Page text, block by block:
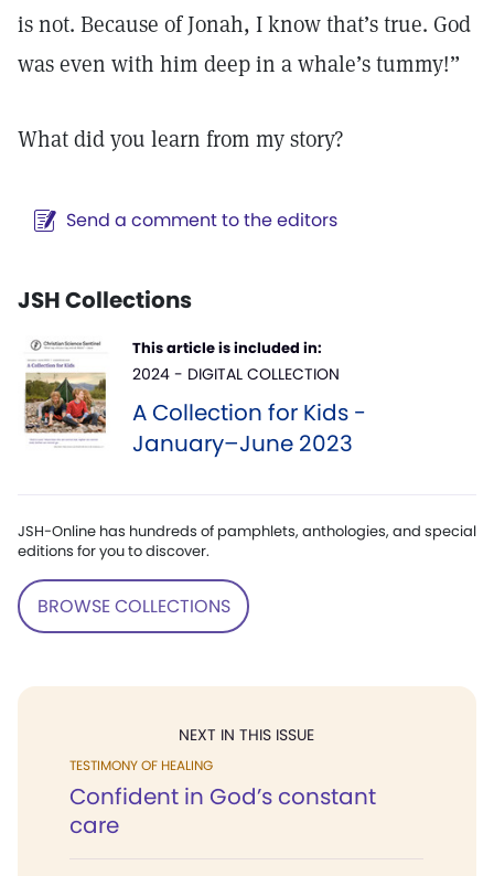
is not. Because of Jonah, I know that’s true. God
was even with him deep in a whale’s tummy!”
What did you learn from my story?
Send a comment to the editors
JSH Collections
This article is included in:
2024 - DIGITAL COLLECTION
A Collection for Kids -
January–June 2023
JSH-Online has hundreds of pamphlets, anthologies, and special
editions for you to discover.
BROWSE COLLECTIONS
NEXT IN THIS ISSUE
TESTIMONY OF HEALING
Confident in God’s constant
care